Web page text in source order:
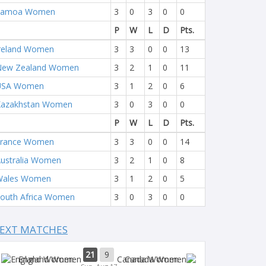
Women
3 0 3 0
0
P
W L D
Pts.
Women
3 3 0 0
13
Zealand Women
3 2 1 0
11
Women
3 1 2 0
6
Women
3 0 3 0
0
P
W L D
Pts.
Women
3 3 0 0
14
Women
3 2 1 0
8
Women
3 1 2 0
5
Africa Women
3 0 3 0 0
MATCHES
England Women 21 9 Canada Women